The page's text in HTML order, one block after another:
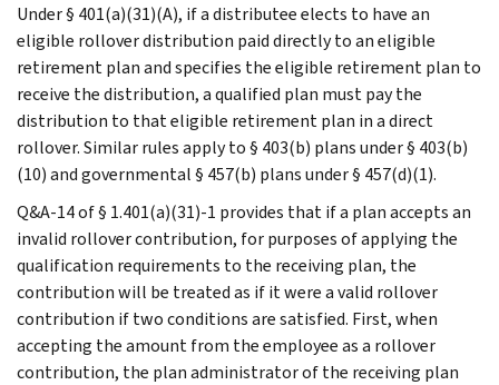
Under § 401(a)(31)(A), if a distributee elects to have an
eligible rollover distribution paid directly to an eligible
retirement plan and specifies the eligible retirement plan to
receive the distribution, a qualified plan must pay the
distribution to that eligible retirement plan in a direct
rollover. Similar rules apply to § 403(b) plans under § 403(b)
(10) and governmental § 457(b) plans under § 457(d)(1).
Q&A-14 of § 1.401(a)(31)-1 provides that if a plan accepts an
invalid rollover contribution, for purposes of applying the
qualification requirements to the receiving plan, the
contribution will be treated as if it were a valid rollover
contribution if two conditions are satisfied. First, when
accepting the amount from the employee as a rollover
contribution, the plan administrator of the receiving plan